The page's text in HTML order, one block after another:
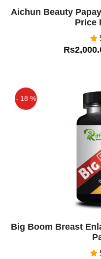
Aichun Beauty
Price
- 18 %
Big Boom Breast